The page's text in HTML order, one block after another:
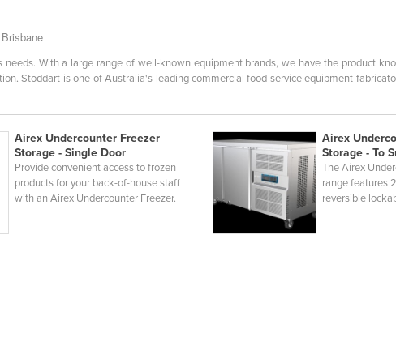
With a large range of well-known equipment brands, we have the product
Stoddart is one of Australia's leading commercial food service equipment
Airex Undercounter Freezer
Storage - Single Door
Provide convenient access to frozen
products for your back-of-house staff
with an Airex Undercounter Freezer.
Airex
Storage - To
The Airex
range features
reversible